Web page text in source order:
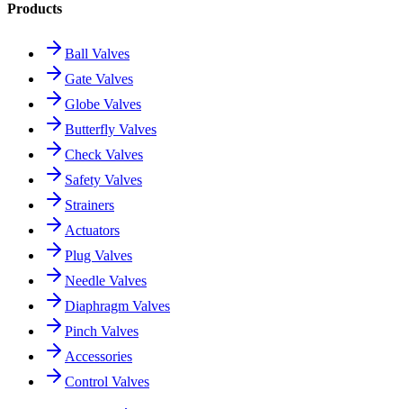
Products
Ball Valves
Gate Valves
Globe Valves
Butterfly Valves
Check Valves
Safety Valves
Strainers
Actuators
Plug Valves
Needle Valves
Diaphragm Valves
Pinch Valves
Accessories
Control Valves